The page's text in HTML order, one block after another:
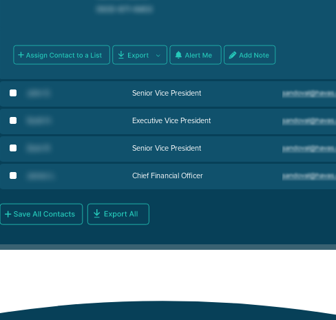
John S Senior Vice President
Scott H Executive Vice President
Zack R Senior Vice President
James L Chief Financial Officer